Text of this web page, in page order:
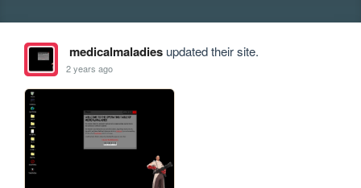
medicalmaladiesupdated their site.
2 years ago